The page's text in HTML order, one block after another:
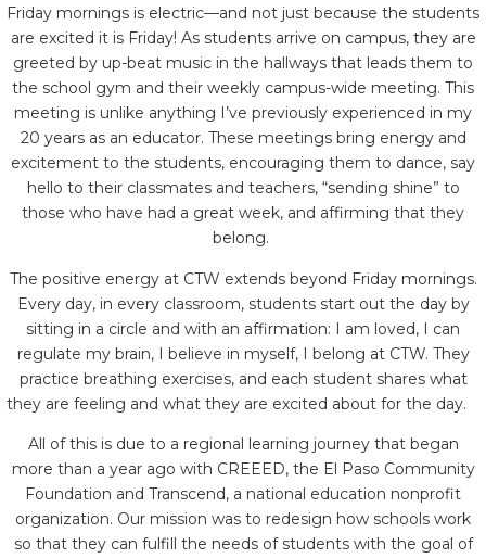
Friday mornings is electric—and not just because the students
are excited it is Friday! As students arrive on campus, they are
greeted by up-beat music in the hallways that leads them to
the school gym and their weekly campus-wide meeting. This
meeting is unlike anything I’ve previously experienced in my
20 years as an educator. These meetings bring energy and
excitement to the students, encouraging them to dance, say
hello to their classmates and teachers, “sending shine” to
those who have had a great week, and affirming that they
belong.
The positive energy at CTW extends beyond Friday mornings.
Every day, in every classroom, students start out the day by
sitting in a circle and with an affirmation: I am loved, I can
regulate my brain, I believe in myself, I belong at CTW. They
practice breathing exercises, and each student shares what
they are feeling and what they are excited about for the day.
All of this is due to a regional learning journey that began
more than a year ago with CREEED, the El Paso Community
Foundation and Transcend, a national education nonprofit
organization. Our mission was to redesign how schools work
so that they can fulfill the needs of students with the goal of